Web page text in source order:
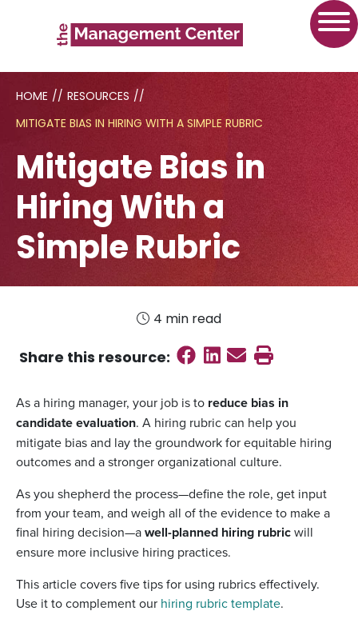
HOME // RESOURCES //
MITIGATE BIAS IN HIRING WITH A SIMPLE RUBRIC
Mitigate Bias in
Hiring With a
Simple Rubric
4 min read
Share this resource: Share on
Share on
Send email
Print this
As a hiring manager, your job is to reduce bias in
candidate evaluation. A hiring rubric can help you
mitigate bias and lay the groundwork for equitable hiring
outcomes and a stronger organizational culture.
As you shepherd the process—define the role, get input
from your team, and weigh all of the evidence to make a
final hiring decision—awell-planned hiring rubricwill
ensure more inclusive hiring practices.
This article covers five tips for using rubrics effectively.
Use it to complement our hiring rubric template.